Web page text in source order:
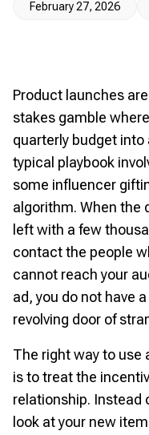
February 27, 2026
Product launches
stakes gamble
quarterly budget into
typical playbook
some influencer
algorithm. When the
left with a few
contact the people
cannot reach your
ad, you do not have
revolving door of
The right way to use
is to treat the
relationship. Instead
look at your new